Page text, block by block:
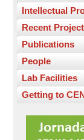
Intellectual
Recent
Publications
People
Lab Facilities
Getting to